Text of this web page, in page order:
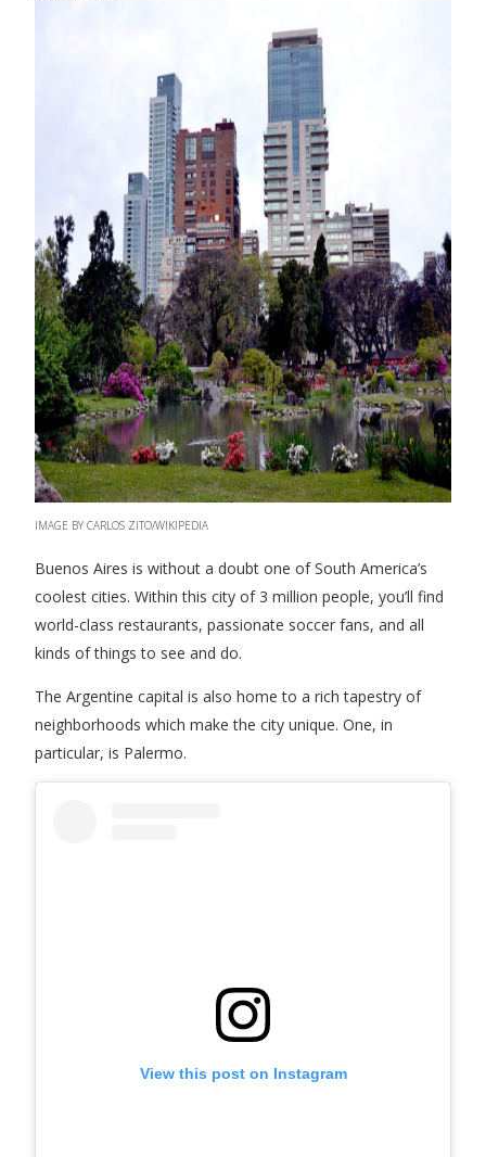
IMAGE BY CARLOS ZITO/WIKIPEDIA
Buenos Aires is without a doubt one of South America’s
coolest cities. Within this city of 3 million people, you’ll find
world-class restaurants, passionate soccer fans, and all
kinds of things to see and do.
The Argentine capital is also home to a rich tapestry of
neighborhoods which make the city unique. One, in
particular, is Palermo.
View this post on Instagram